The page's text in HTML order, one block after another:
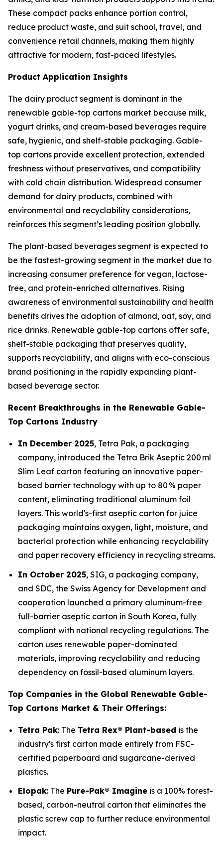
These compact packs enhance portion control,
reduce product waste, and suit school, travel, and
convenience retail channels, making them highly
attractive for modern, fast-paced lifestyles.
Product Application Insights
The dairy product segment is dominant in the
renewable gable-top cartons market because milk,
yogurt drinks, and cream-based beverages require
safe, hygienic, and shelf-stable packaging. Gable-
top cartons provide excellent protection, extended
freshness without preservatives, and compatibility
with cold chain distribution. Widespread consumer
demand for dairy products, combined with
environmental and recyclability considerations,
reinforces this segment’s leading position globally.
The plant-based beverages segment is expected to
be the fastest-growing segment in the market due to
increasing consumer preference for vegan, lactose-
free, and protein-enriched alternatives. Rising
awareness of environmental sustainability and health
benefits drives the adoption of almond, oat, soy, and
rice drinks. Renewable gable-top cartons offer safe,
shelf-stable packaging that preserves quality,
supports recyclability, and aligns with eco-conscious
brand positioning in the rapidly expanding plant-
based beverage sector.
Recent Breakthroughs in the Renewable Gable-
Top Cartons Industry
In December 2025, Tetra Pak, a packaging
company, introduced the Tetra Brik Aseptic 200 ml
Slim Leaf carton featuring an innovative paper-
based barrier technology with up to 80 % paper
content, eliminating traditional aluminum foil
layers. This world's-first aseptic carton for juice
packaging maintains oxygen, light, moisture, and
bacterial protection while enhancing recyclability
and paper recovery efficiency in recycling streams.
In October 2025, SIG, a packaging company,
and SDC, the Swiss Agency for Development and
cooperation launched a primary aluminum-free
full-barrier aseptic carton in South Korea, fully
compliant with national recycling regulations. The
carton uses renewable paper-dominated
materials, improving recyclability and reducing
dependency on fossil-based aluminum layers.
Top Companies in the Global Renewable Gable-
Top Cartons Market & Their Offerings:
Tetra Pak: The Tetra Rex® Plant-based is the
industry's first carton made entirely from FSC-
certified paperboard and sugarcane-derived
plastics.
Elopak: The Pure-Pak® Imagine is a 100% forest-
based, carbon-neutral carton that eliminates the
plastic screw cap to further reduce environmental
impact.